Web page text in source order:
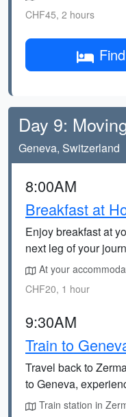
CHF45, 2 hours
Day 9:
Geneva, Switzerland
8:00AM
Breakfast at
Enjoy breakfast at
next leg of your
At your
CHF20, 1 hour
9:30AM
Train to
Travel back to
to Geneva,
Train station in